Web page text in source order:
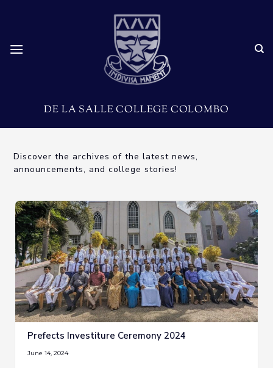
DE LA SALLE COLLEGE COLOMBO
Discover the archives of the latest news,
announcements, and college stories!
Prefects Investiture Ceremony 2024
June 14, 2024